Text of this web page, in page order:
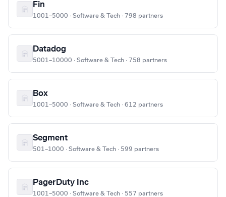
Fin
1001–5000 · Software & Tech · 798 partners
Datadog
5001–10000 · Software & Tech · 758 partners
Box
1001–5000 · Software & Tech · 612 partners
Segment
501–1000 · Software & Tech · 599 partners
PagerDuty Inc
1001–5000 · Software & Tech · 557 partners